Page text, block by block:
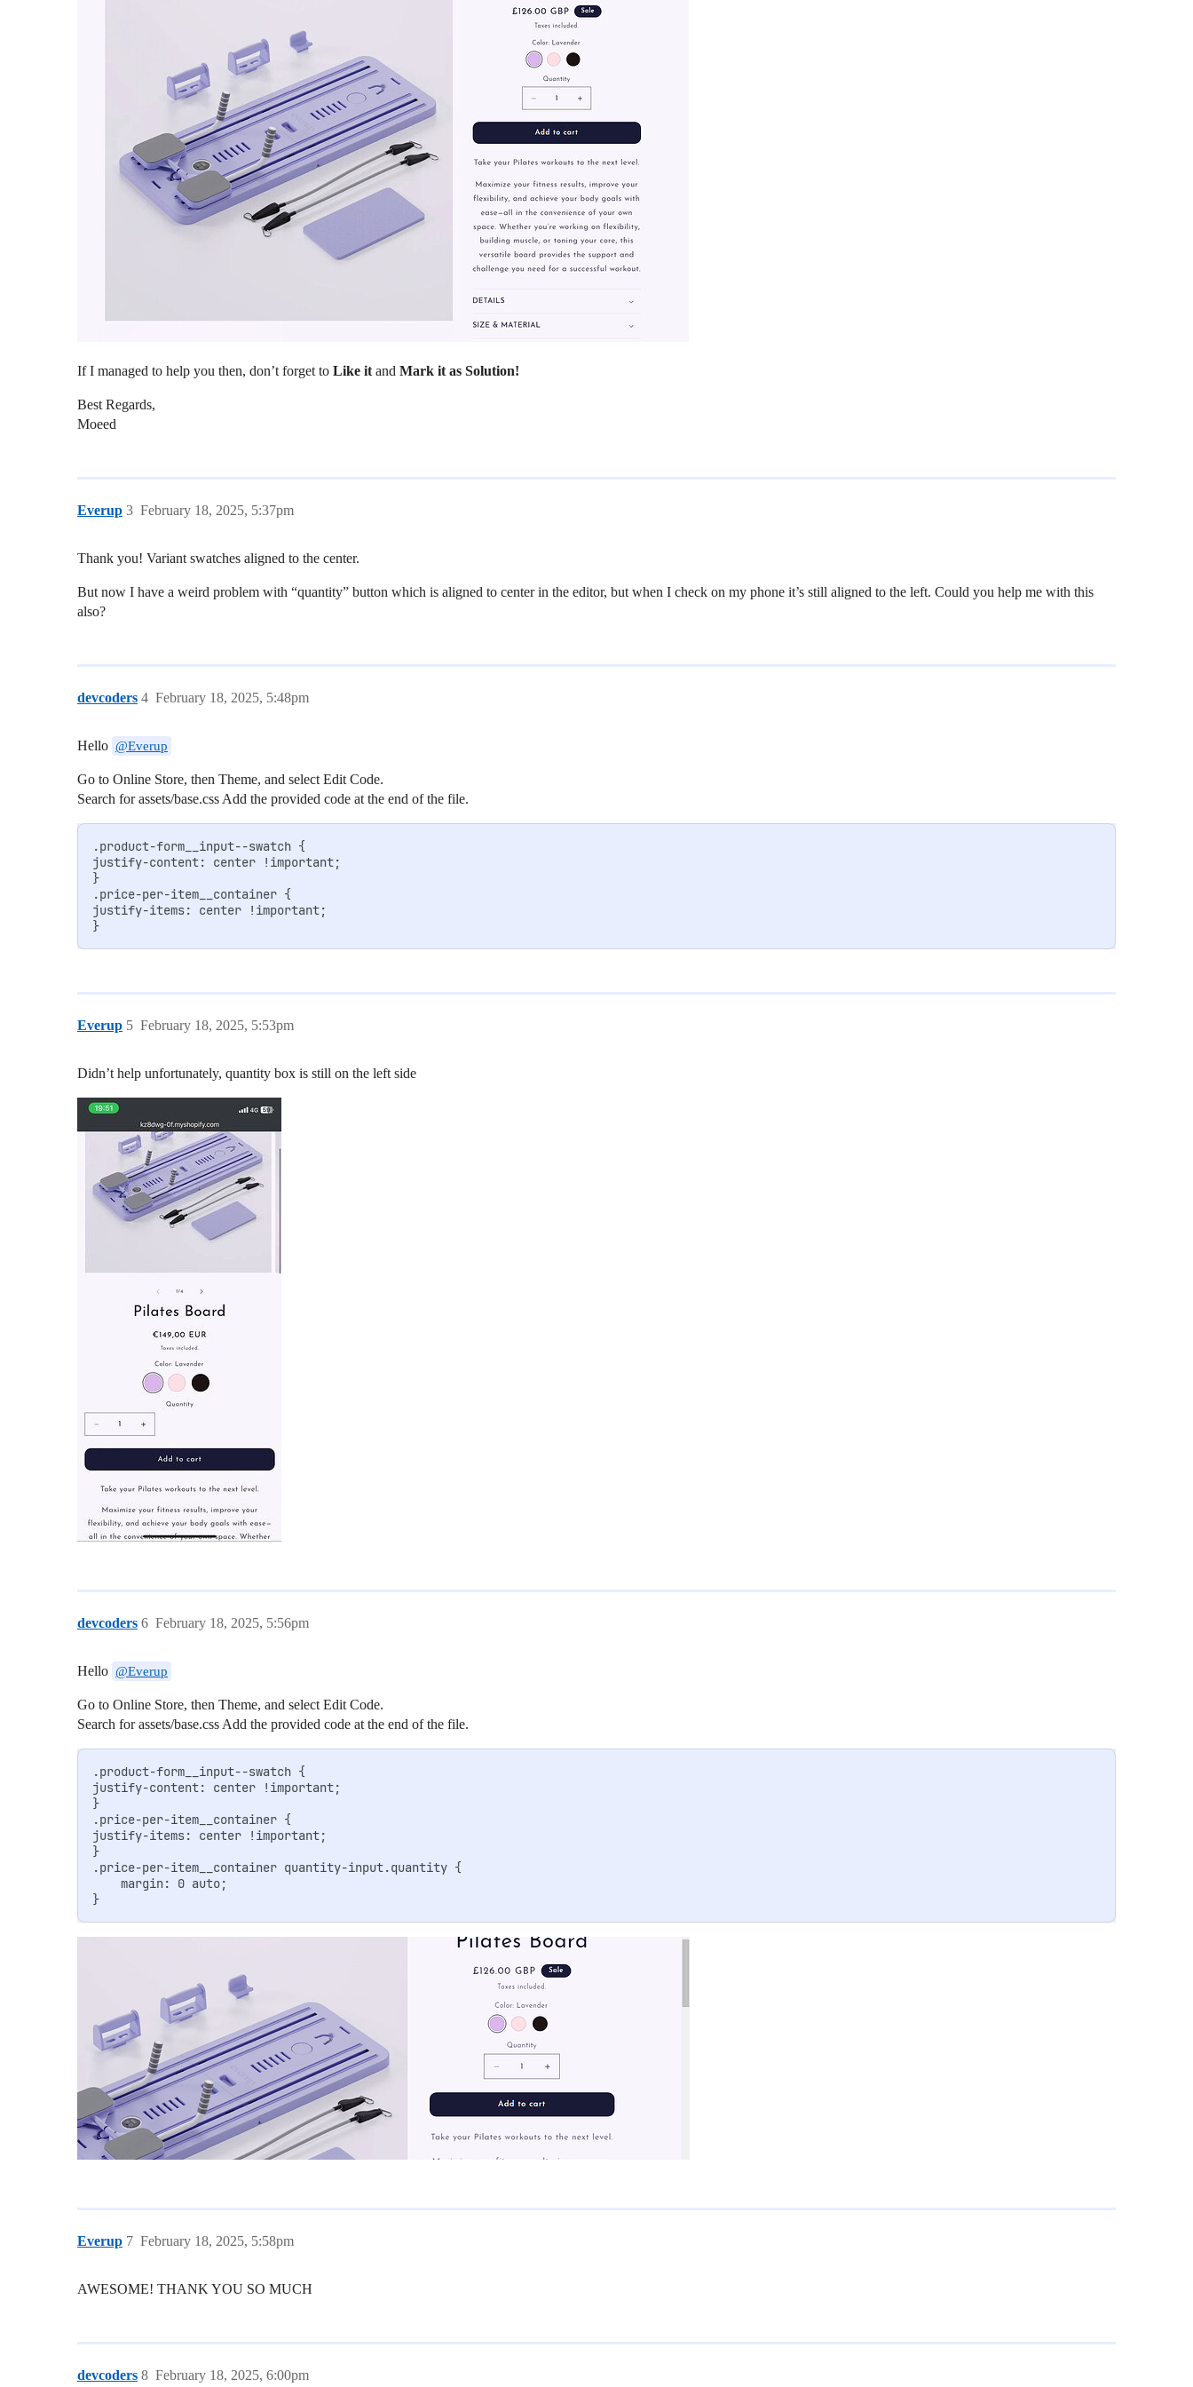
If I managed to help you then, don’t forget to Like it and Mark it as Solution!
Best Regards,
Moeed
Everup February 18, 2025, 5:37pm
3
Thank you! Variant swatches aligned to the center.
But now I have a weird problem with “quantity” button which is aligned to center in the editor, but when I check on my phone it’s still aligned to the left. Could you help me with this
also?
devcoders February 18, 2025, 5:48pm
4
Hello @Everup
Go to Online Store, then Theme, and select Edit Code.
Search for assets/base.css Add the provided code at the end of the file.
.product-form__input--swatch {
justify-content: center !important;
}
.price-per-item__container {
justify-items: center !important;
}
Everup February 18, 2025, 5:53pm
5
Didn’t help unfortunately, quantity box is still on the left side
devcoders February 18, 2025, 5:56pm
6
Hello @Everup
Go to Online Store, then Theme, and select Edit Code.
Search for assets/base.css Add the provided code at the end of the file.
.product-form__input--swatch {
justify-content: center !important;
}
.price-per-item__container {
justify-items: center !important;
}
.price-per-item__container quantity-input.quantity {
    margin: 0 auto;
}
Everup February 18, 2025, 5:58pm
7
AWESOME! THANK YOU SO MUCH
devcoders February 18, 2025, 6:00pm
8